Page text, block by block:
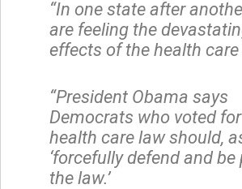
“In one state after
are feeling the
effects of the health care
“President Obama says
Democrats who voted
health care law should,
‘forcefully defend and
the law.’